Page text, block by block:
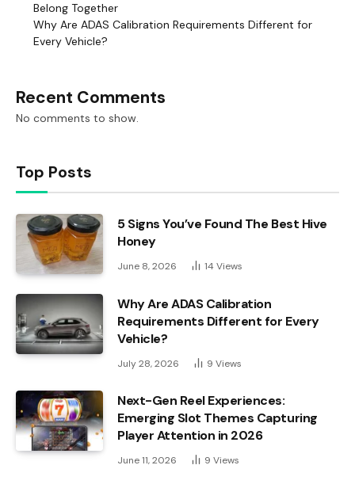
Belong Together
Why Are ADAS Calibration Requirements Different for
Every Vehicle?
Recent Comments
No comments to show.
Top Posts
5 Signs You’ve Found The Best Hive
Honey
June 8, 2026 14 Views
Why Are ADAS Calibration
Requirements Different for Every
Vehicle?
July 28, 2026 9 Views
Next-Gen Reel Experiences:
Emerging Slot Themes Capturing
Player Attention in 2026
June 11, 2026 9 Views